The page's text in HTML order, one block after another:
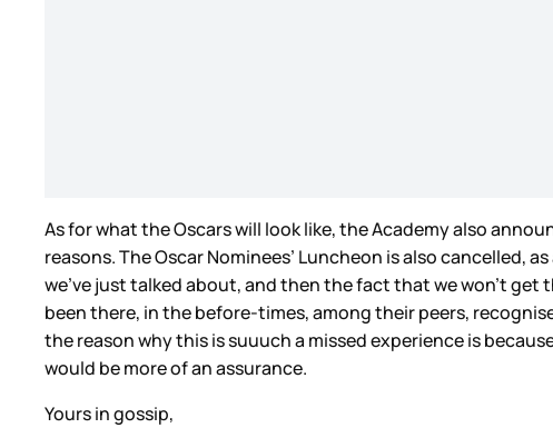
As for what the Oscars will look like, the Academy also
reasons. The Oscar Nominees’ Luncheon is also
we’ve just talked about, and then the fact that we won’t
been there, in the before-times, among their peers,
the reason why this is suuuch a missed experience is
would be more of an assurance.
Yours in gossip,